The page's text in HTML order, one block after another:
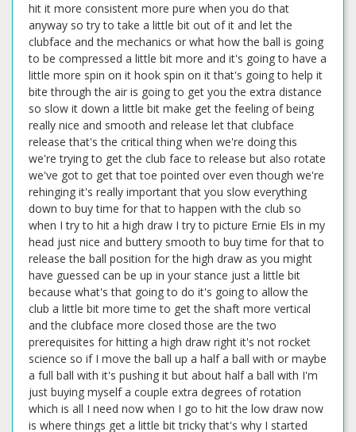
hit it more consistent more pure when you do that
anyway so try to take a little bit out of it and let the
clubface and the mechanics or what how the ball is going
to be compressed a little bit more and it's going to have a
little more spin on it hook spin on it that's going to help it
bite through the air is going to get you the extra distance
so slow it down a little bit make get the feeling of being
really nice and smooth and release let that clubface
release that's the critical thing when we're doing this
we're trying to get the club face to release but also rotate
we've got to get that toe pointed over even though we're
rehinging it's really important that you slow everything
down to buy time for that to happen with the club so
when I try to hit a high draw I try to picture Ernie Els in my
head just nice and buttery smooth to buy time for that to
release the ball position for the high draw as you might
have guessed can be up in your stance just a little bit
because what's that going to do it's going to allow the
club a little bit more time to get the shaft more vertical
and the clubface more closed those are the two
prerequisites for hitting a high draw right it's not rocket
science so if I move the ball up a half a ball with or maybe
a full ball with it's pushing it but about half a ball with I'm
just buying myself a couple extra degrees of rotation
which is all I need now when I go to hit the low draw now
is where things get a little bit tricky that's why I started